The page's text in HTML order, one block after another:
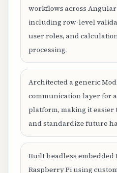
workflows across Angular
including row-level
user roles, and
processing.
Architected a generic
communication layer for
platform, making it easier
and standardize future
Built headless
Raspberry Pi using